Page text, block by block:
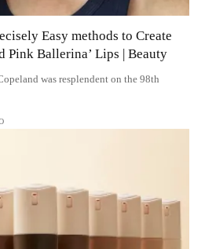
Easy methods to Create
Pink Ballerina’ Lips | Beauty
was resplendent on the 98th